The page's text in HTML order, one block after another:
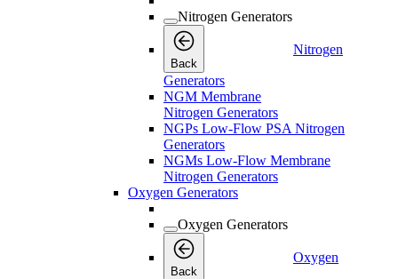
Nitrogen Generators
Back
Nitrogen
Generators
NGM Membrane
Nitrogen Generators
NGPs Low-Flow PSA Nitrogen
Generators
NGMs Low-Flow Membrane
Nitrogen Generators
Oxygen Generators
Oxygen Generators
Back
Oxygen